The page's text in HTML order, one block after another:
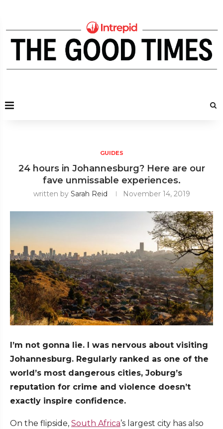
GUIDES
24 hours in Johannesburg? Here are our
fave unmissable experiences.
written by Sarah Reid November 14, 2019
I’m not gonna lie. I was nervous about visiting
Johannesburg. Regularly ranked as one of the
world’s most dangerous cities, Joburg’s
reputation for crime and violence doesn’t
exactly inspire confidence.
On the flipside, South Africa’s largest city has also